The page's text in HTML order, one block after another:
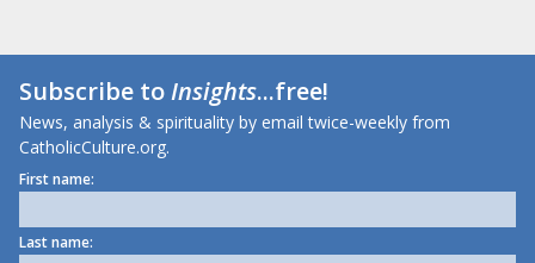
Subscribe toInsights...free!
News, analysis & spirituality by email twice-weekly from
CatholicCulture.org.
First name:
Last name: